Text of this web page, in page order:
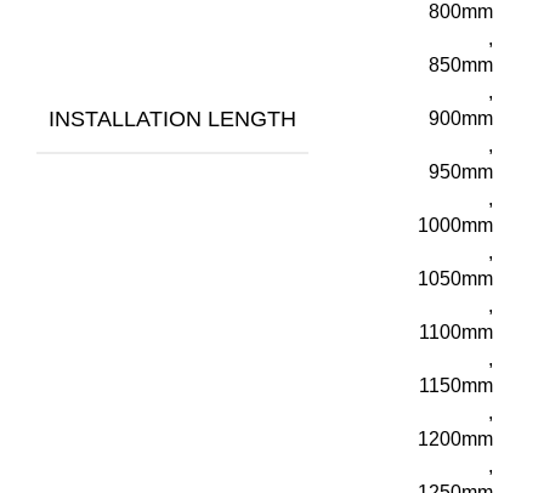
INSTALLATION LENGTH
800mm
,
850mm
,
900mm
,
950mm
,
1000mm
,
1050mm
,
1100mm
,
1150mm
,
1200mm
,